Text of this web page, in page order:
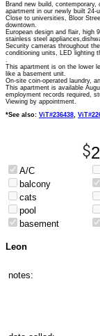
Brand new build,
apartment in our newly built 24-
Close to universities, Bloor
downtown.
European design and flair, high
stainless steel
Security cameras throughout
conditioning units, LED lighting
.
This apartment is on the lower
like a basement unit.
On-site coin-operated laundry,
This apartment is available
employment records required,
Viewing by appointment.
*See also: ViT#236438,
A/C
balcony
cats
pool
basement
Leon
notes: